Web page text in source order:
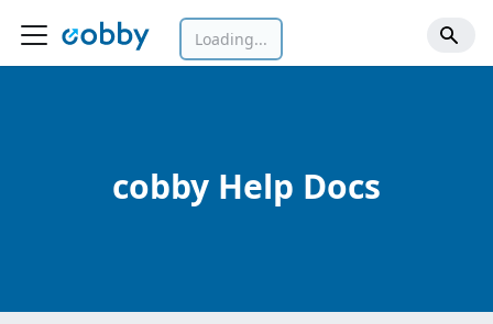
Loading...
cobby Help Docs